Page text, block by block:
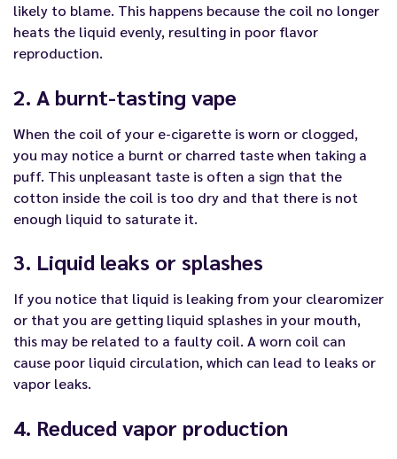
likely to blame. This happens because the coil no longer
heats the liquid evenly, resulting in poor flavor
reproduction.
2. A burnt-tasting vape
When the coil of your e-cigarette is worn or clogged,
you may notice a burnt or charred taste when taking a
puff. This unpleasant taste is often a sign that the
cotton inside the coil is too dry and that there is not
enough liquid to saturate it.
3. Liquid leaks or splashes
If you notice that liquid is leaking from your clearomizer
or that you are getting liquid splashes in your mouth,
this may be related to a faulty coil. A worn coil can
cause poor liquid circulation, which can lead to leaks or
vapor leaks.
4. Reduced vapor production